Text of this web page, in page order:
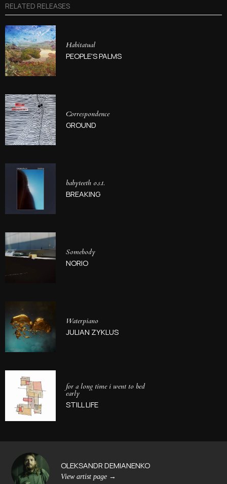
RELATED RELEASES
Habitatual
PEOPLE'S PALMS
Correspondence
GROUND
babyteeth o.s.t.
BREAKING
Somebody
NORIO
Waterpiano
JULIAN ZYKLUS
for a long time i went to bed
early
STILL LIFE
OLEKSANDR DEMIANENKO
View artist page →